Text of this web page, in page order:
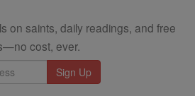
on saints, daily readings, and free
cost, ever.